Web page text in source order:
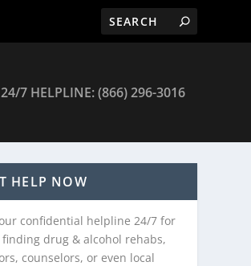
24/7 HELPLINE: (866) 296-3016
HELP NOW
confidential helpline 24/7 for
drug & alcohol rehabs,
counselors, or even local